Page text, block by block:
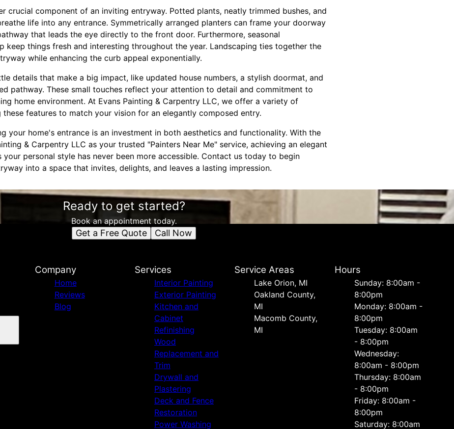
crucial component of an inviting entryway. Potted plants, neatly trimmed bushes, and
life into any entrance. Symmetrically arranged planters can frame your doorway
that leads the eye directly to the front door. Furthermore, seasonal
keep things fresh and interesting throughout the year. Landscaping ties together the
while enhancing the curb appeal exponentially.
details that make a big impact, like updated house numbers, a stylish doormat, and
pathway. These small touches reflect your attention to detail and commitment to
home environment. At Evans Painting & Carpentry LLC, we offer a variety of
features to match your vision for an elegantly composed entry.
your home's entrance is an investment in both aesthetics and functionality. With the
& Carpentry LLC as your trusted "Painters Near Me" service, achieving an elegant
personal style has never been more accessible. Contact us today to begin
into a space that invites, delights, and leaves a lasting impression.
Ready to get started?
Book an appointment today.
Get a Free Quote Call Now
Company
Home
Reviews
Blog
Services
Interior Painting
Exterior Painting
Kitchen and
Cabinet
Refinishing
Wood
Replacement and
Trim
Drywall and
Plastering
Deck and Fence
Restoration
Power Washing
Service Areas
Lake Orion, MI
Oakland County,
MI
Macomb County,
MI
Hours
Sunday: 8:00am -
8:00pm
Monday: 8:00am -
8:00pm
Tuesday: 8:00am
- 8:00pm
Wednesday:
8:00am - 8:00pm
Thursday: 8:00am
- 8:00pm
Friday: 8:00am -
8:00pm
Saturday: 8:00am